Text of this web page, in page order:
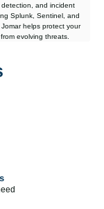
detection, and incident
Splunk, Sentinel, and
helps protect your
evolving threats.